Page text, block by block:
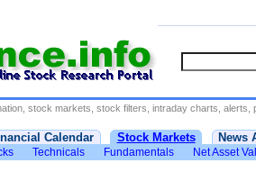
stock markets, stock filters, intraday charts, alerts,
Calendar Stock Markets News
Technicals Fundamentals Net Asset